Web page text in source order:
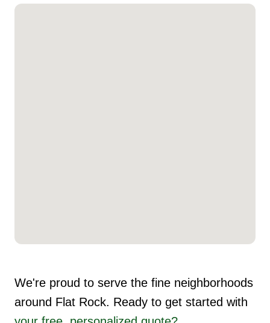
We're proud to serve the fine neighborhoods
around Flat Rock. Ready to get started with